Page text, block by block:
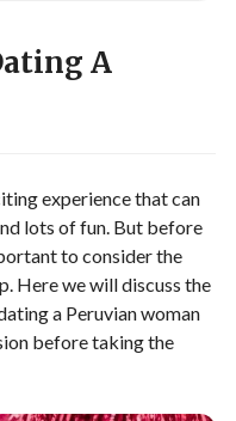
A
experience that can
lots of fun. But before
to consider the
Here we will discuss the
a Peruvian woman
before taking the